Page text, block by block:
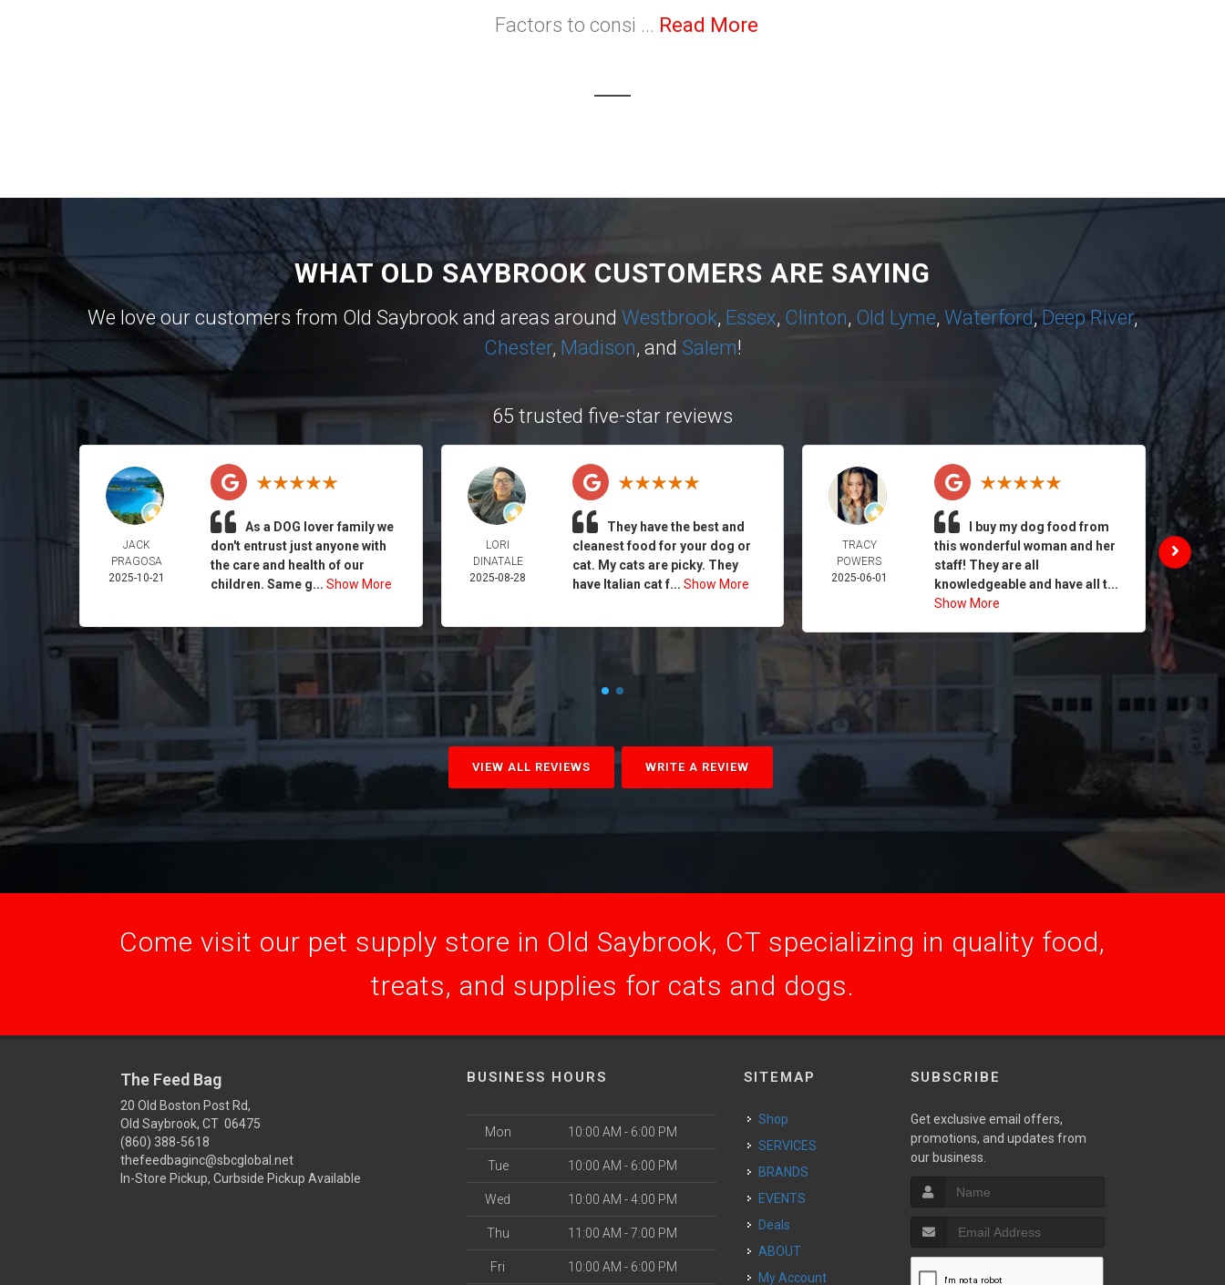
Factors to consi ... Read More
WHAT OLD SAYBROOK CUSTOMERS ARE SAYING
We love our customers from Old Saybrook and areas around Westbrook, Essex, Clinton, Old Lyme, Waterford,Deep River,
Chester, Madison, and Salem!
65 trusted five-star reviews
JACK
PRAGOSA
2025-10-21
As a DOG lover family we
don't entrust just anyone with
the care and health of our
children. Same g...Show More
LORI
DINATALE
2025-08-28
They have the best and
cleanest food for your dog or
cat. My cats are picky. They
have Italian cat f... Show More
TRACY
POWERS
2025-06-01
I buy my dog food from
this wonderful woman and her
staff! They are all
knowledgeable and have all t...
Show More
VIEW ALL REVIEWS WRITE A REVIEW
Come visit our pet supply store in Old Saybrook, CT specializing in quality food,
treats, and supplies for cats and dogs.
The Feed Bag
20 Old Boston Post Rd,
Old Saybrook, CT 06475
(860) 388-5618
thefeedbaginc@sbcglobal.net
In-Store Pickup, Curbside Pickup Available
BUSINESS HOURS
Mon 10:00 AM - 6:00 PM
Tue 10:00 AM - 6:00 PM
Wed 10:00 AM - 4:00 PM
Thu 11:00 AM - 7:00 PM
Fri 10:00 AM - 6:00 PM
SITEMAP
Shop
SERVICES
BRANDS
EVENTS
Deals
ABOUT
My Account
SUBSCRIBE
Get exclusive email offers,
promotions, and updates from
our business.